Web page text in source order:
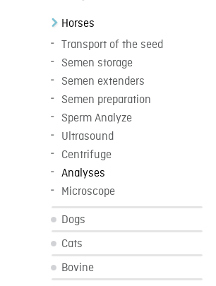
Horses
Transport of the seed
Semen storage
Semen extenders
Semen preparation
Sperm Analyze
Ultrasound
Centrifuge
Analyses
Microscope
Dogs
Cats
Bovine